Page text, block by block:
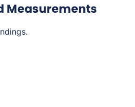
Measurements